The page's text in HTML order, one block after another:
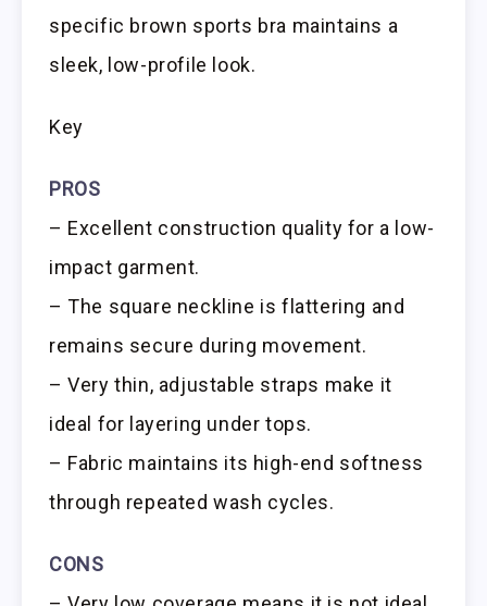
specific brown sports bra maintains a
sleek, low-profile look.
Key
PROS
– Excellent construction quality for a low-
impact garment.
– The square neckline is flattering and
remains secure during movement.
– Very thin, adjustable straps make it
ideal for layering under tops.
– Fabric maintains its high-end softness
through repeated wash cycles.
CONS